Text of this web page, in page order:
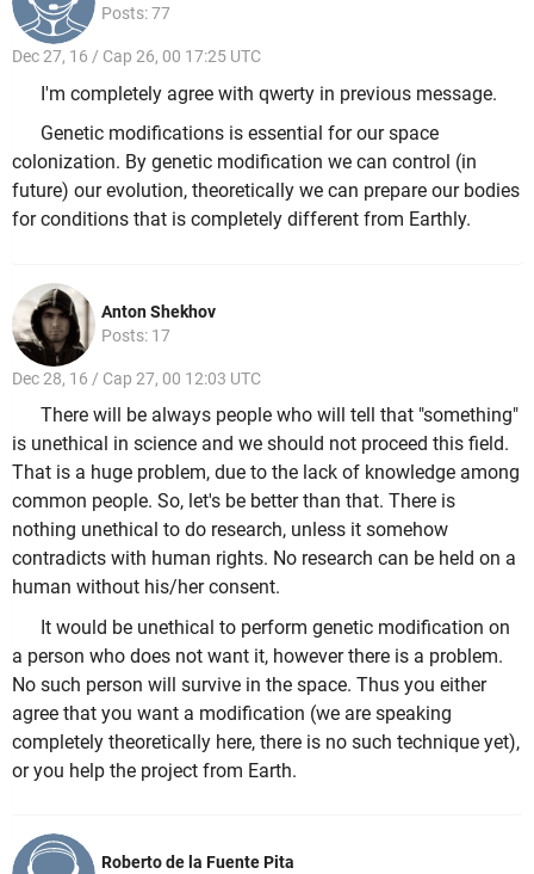
Posts: 77
Dec 27, 16 / Cap 26, 00 17:25 UTC
I'm completely agree with qwerty in previous message.
Genetic modifications is essential for our space
colonization. By genetic modification we can control (in
future) our evolution, theoretically we can prepare our bodies
for conditions that is completely different from Earthly.
Anton Shekhov
Posts: 17
Dec 28, 16 / Cap 27, 00 12:03 UTC
There will be always people who will tell that "something"
is unethical in science and we should not proceed this field.
That is a huge problem, due to the lack of knowledge among
common people. So, let's be better than that. There is
nothing unethical to do research, unless it somehow
contradicts with human rights. No research can be held on a
human without his/her consent.
It would be unethical to perform genetic modification on
a person who does not want it, however there is a problem.
No such person will survive in the space. Thus you either
agree that you want a modification (we are speaking
completely theoretically here, there is no such technique yet),
or you help the project from Earth.
Roberto de la Fuente Pita